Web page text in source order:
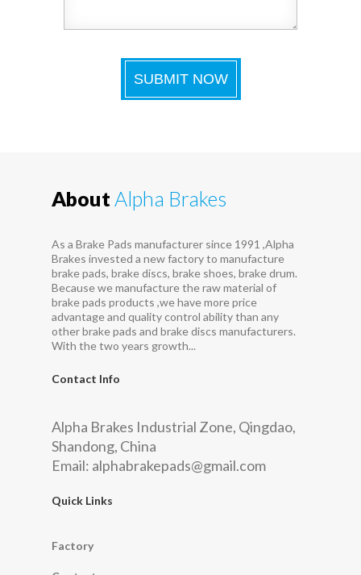
About Alpha Brakes
As a Brake Pads manufacturer since 1991 ,Alpha
Brakes invested a new factory to manufacture
brake pads, brake discs, brake shoes, brake drum.
Because we manufacture the raw material of
brake pads products ,we have more price
advantage and quality control ability than any
other brake pads and brake discs manufacturers.
With the two years growth...
Contact Info
Alpha Brakes Industrial Zone, Qingdao,
Shandong, China
Email: alphabrakepads@gmail.com
Quick Links
Factory